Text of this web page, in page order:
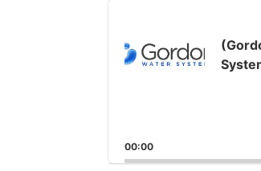
Audio
00:00